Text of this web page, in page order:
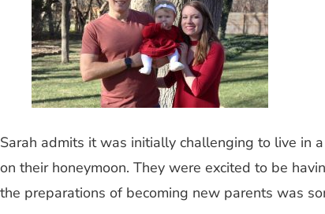
Sarah admits it was initially challenging to live in
on their honeymoon. They were excited to be
the preparations of becoming new parents was